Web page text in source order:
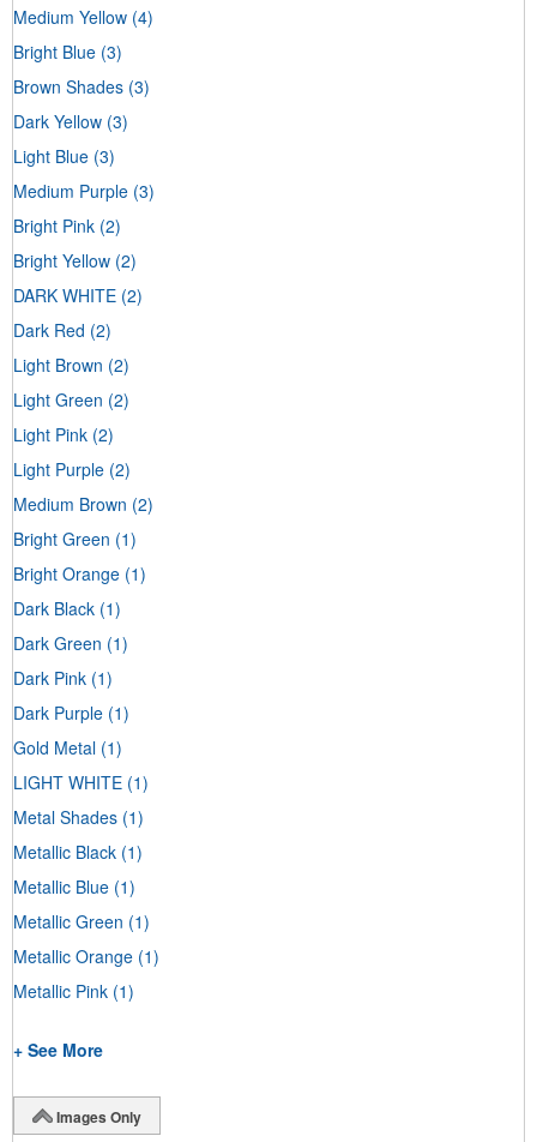
Medium Yellow (4)
Bright Blue (3)
Brown Shades (3)
Dark Yellow (3)
Light Blue (3)
Medium Purple (3)
Bright Pink (2)
Bright Yellow (2)
DARK WHITE (2)
Dark Red (2)
Light Brown (2)
Light Green (2)
Light Pink (2)
Light Purple (2)
Medium Brown (2)
Bright Green (1)
Bright Orange (1)
Dark Black (1)
Dark Green (1)
Dark Pink (1)
Dark Purple (1)
Gold Metal (1)
LIGHT WHITE (1)
Metal Shades (1)
Metallic Black (1)
Metallic Blue (1)
Metallic Green (1)
Metallic Orange (1)
Metallic Pink (1)
+ See More
Images Only